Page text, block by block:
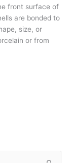
front surface of
are bonded to
size, or
or from